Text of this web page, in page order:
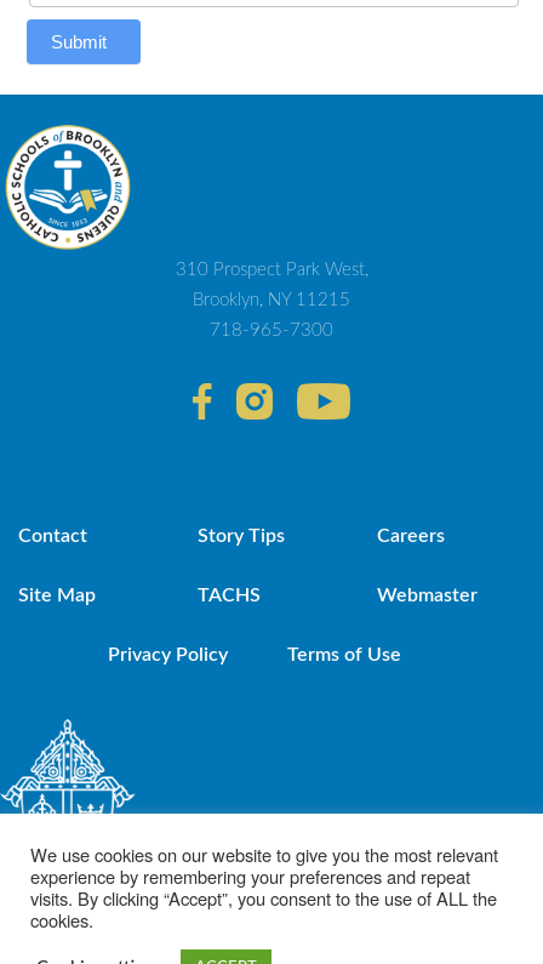
Submit
310 Prospect Park West,
Brooklyn, NY 11215
718-965-7300
Contact Story Tips Careers
Site Map TACHS Webmaster
Privacy Policy Terms of Use
We use cookies on our website to give you the most relevant
experience by remembering your preferences and repeat
visits. By clicking “Accept”, you consent to the use of ALL the
cookies.